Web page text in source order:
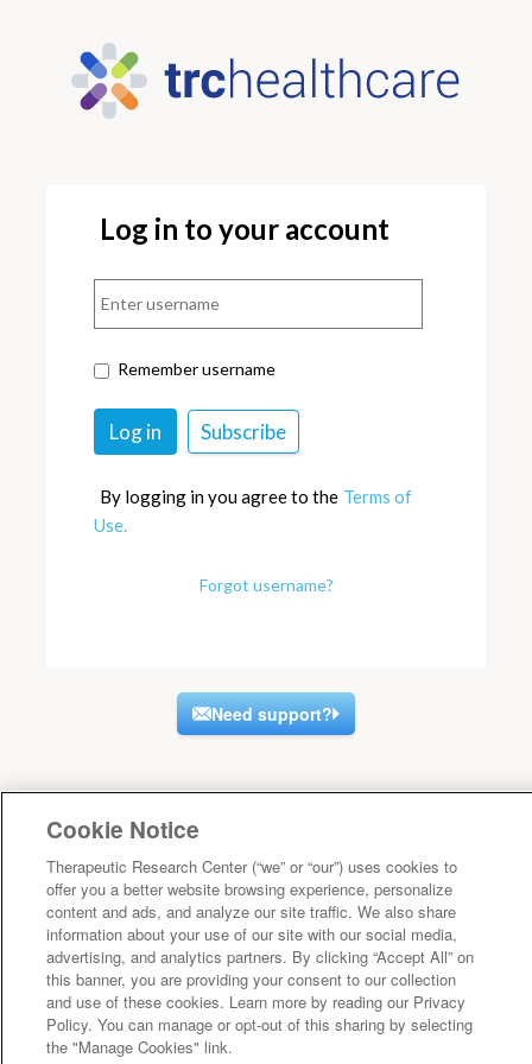
Log in to your account
Remember username
By logging in you agree to the Terms of
Use.
Forgot username?
Need support?
Cookie Notice
Therapeutic Research Center (“we” or “our”) uses cookies to
offer you a better website browsing experience, personalize
content and ads, and analyze our site traffic. We also share
information about your use of our site with our social media,
advertising, and analytics partners. By clicking “Accept All” on
this banner, you are providing your consent to our collection
and use of these cookies. Learn more by reading our Privacy
Policy. You can manage or opt-out of this sharing by selecting
the "Manage Cookies" link.